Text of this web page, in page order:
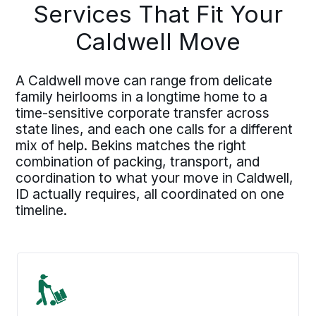
Services That Fit Your
Caldwell Move
A Caldwell move can range from delicate
family heirlooms in a longtime home to a
time-sensitive corporate transfer across
state lines, and each one calls for a different
mix of help. Bekins matches the right
combination of packing, transport, and
coordination to what your move in Caldwell,
ID actually requires, all coordinated on one
timeline.